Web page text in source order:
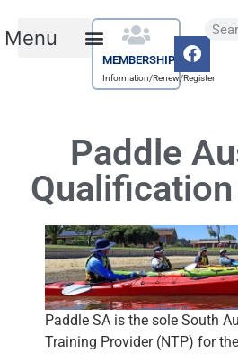
MEMBERSHIP
Information/Renew/Register
Paddle
Paddle SA is the sole South
Training Provider (NTP) for